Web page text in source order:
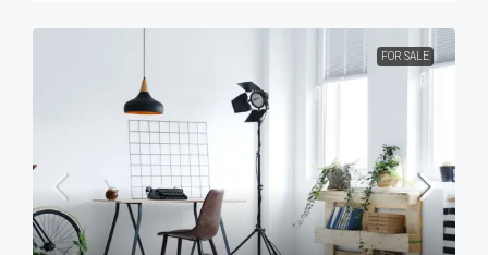
FOR SALE